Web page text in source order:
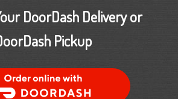
DoorDash Delivery or
Pickup
Food Delivery with DoorDash